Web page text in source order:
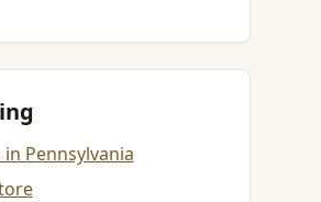
Pennsylvania